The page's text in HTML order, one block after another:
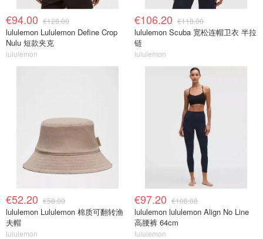
€94.00 €128.00
lululemon Lululemon Define Crop
Nulu 短款夹克
lululemon
€106.20 €118.00
lululemon Scuba 宽松连帽卫衣 半拉
链
lululemon
€52.20 €58.00
lululemon Lululemon 棉质可翻转渔
夫帽
lululemon
€97.20 €108.00
lululemon lululemon Align No Line
高腰裤 64cm
lululemon